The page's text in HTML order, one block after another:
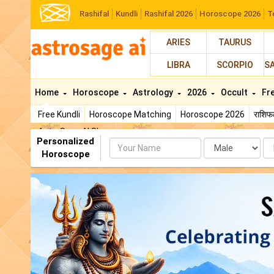
Rashifal Kundli Rashifal 2026 Horoscope 2026
ARIES TAURUS
LIBRA SCORPIO
Home
Free Kundli Horoscope Matching Horoscope 2026
AstroSage AI Shop
Horoscope Astrology 2026 Occult
Personalized
Horoscope
Name